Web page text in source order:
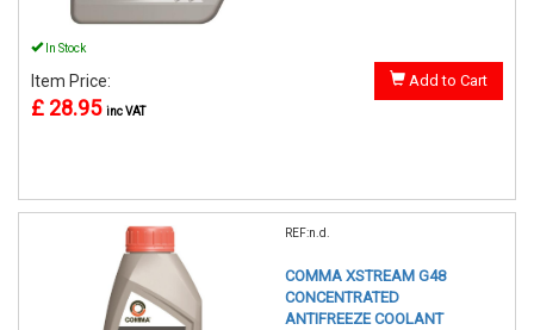
In Stock
Item Price:
£ 28.95 inc VAT
Add to Cart
REF:n.d.
COMMA XSTREAM G48
CONCENTRATED
ANTIFREEZE COOLANT